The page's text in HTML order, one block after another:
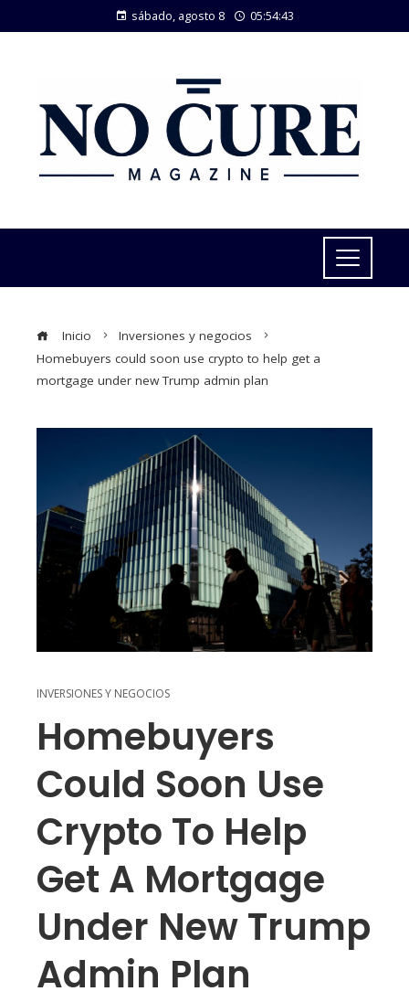
sábado, agosto 8 05:54:43
Inicio
Inversiones y negocios
Homebuyers could soon use crypto to help get a
mortgage under new Trump admin plan
INVERSIONES Y NEGOCIOS
Homebuyers
Could Soon Use
Crypto To Help
Get A Mortgage
Under New Trump
Admin Plan